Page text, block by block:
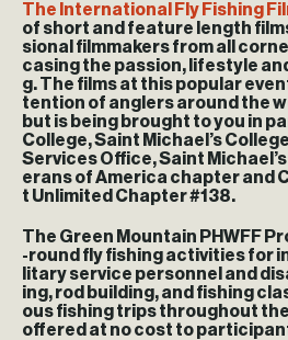
The International Fly Fishing
of short and feature length
sional filmmakers from all
casing the passion, lifestyle
g. The films at this popular
tention of anglers around the
but is being brought to you in
College, Saint Michael’s
Services Office, Saint
erans of America chapter and
t Unlimited Chapter #138.
The Green Mountain PHWFF
-round fly fishing activities for
litary service personnel and
ing, rod building, and fishing
ous fishing trips throughout
offered at no cost to